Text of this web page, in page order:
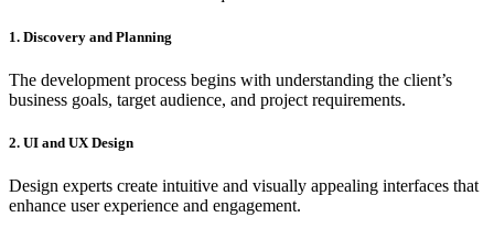
1. Discovery and Planning
The development process begins with understanding the client’s
business goals, target audience, and project requirements.
2. UI and UX Design
Design experts create intuitive and visually appealing interfaces that
enhance user experience and engagement.